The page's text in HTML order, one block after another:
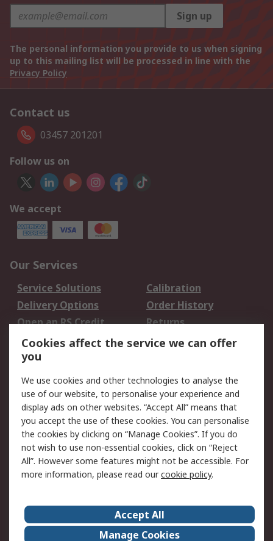
Sign up
The personal information you provide to us when signing
up to this mailing list will be processed in line with the
Privacy Policy
Contact us
03457 201201
Follow us on
We accept
Our Services
Service Solutions
Calibration
Delivery Options
Order History
Open an RS Credit
Account
Returns
Scheduled Orders
Legal
Cookie Policy
Email Security
Privacy Policy -
Updated
Website Terms
Terms and Conditions
of Sale
About Us
Careers
Cookies affect the service we can offer
you
We use cookies and other technologies to analyse the
use of our website, to personalise your experience and
display ads on other websites. “Accept All” means that
you accept the use of these cookies. You can personalise
the cookies by clicking on “Manage Cookies”. If you do
not wish to use non-essential cookies, click on “Reject
All”. However some features might not be accessible. For
more information, please read ourcookie policy.
Accept All
Manage Cookies